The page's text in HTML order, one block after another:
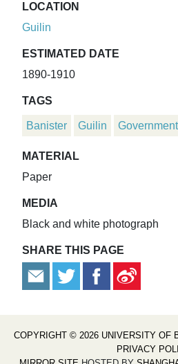
LOCATION
Guilin
ESTIMATED DATE
1890-1910
TAGS
Banister Guilin Government
MATERIAL
Paper
MEDIA
Black and white photograph
SHARE THIS PAGE
COPYRIGHT © 2026 UNIVERSITY OF
PRIVACY